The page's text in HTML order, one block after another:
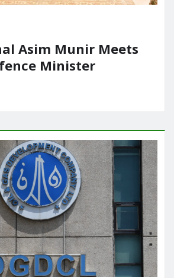
Asim Munir Meets
Minister